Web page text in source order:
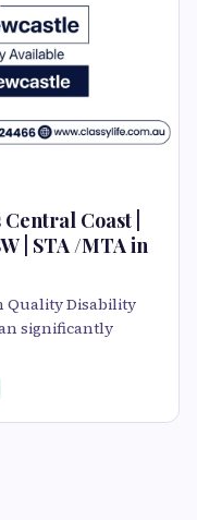
Coast |
| STA /MTA in
Quality Disability
significantly